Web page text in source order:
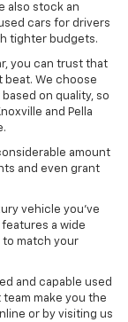
also stock an
cars for drivers
tighter budgets.
you can trust that
beat. We choose
on quality, so
and Pella
amount
and even grant
vehicle you’ve
a wide
match your
and capable used
team make you the
or by visiting us